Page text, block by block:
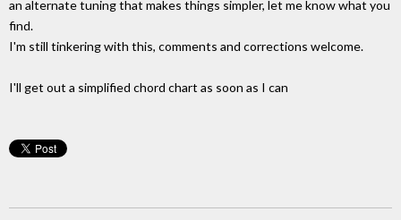
an alternate tuning that makes things simpler, let me know what you
find.
I'm still tinkering with this, comments and corrections welcome.
I'll get out a simplified chord chart as soon as I can